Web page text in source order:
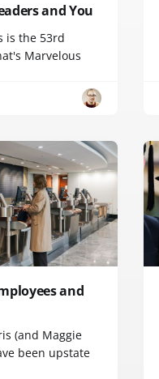
and You
is the 53rd
Marvelous
and
(and Maggie
been upstate